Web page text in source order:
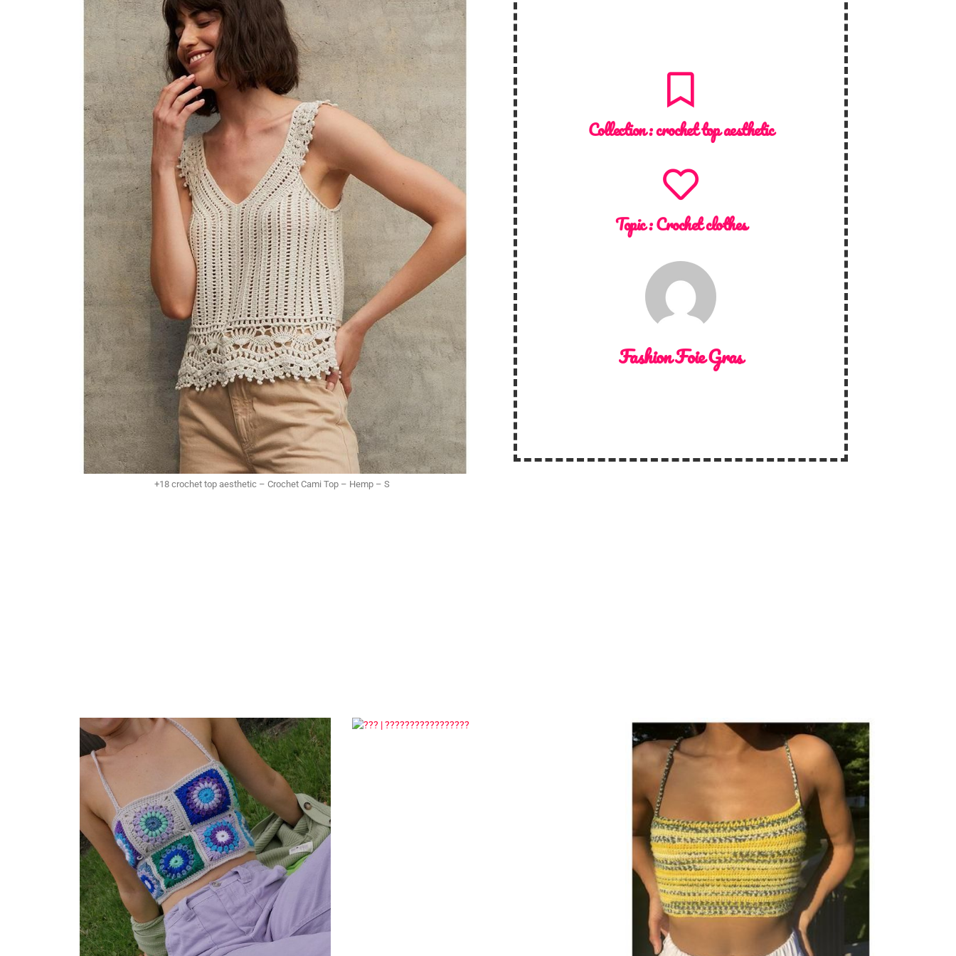
+18 crochet top aesthetic – Crochet Cami Top – Hemp – S
Collection :crochet top aesthetic
Topic :Crochet clothes
Fashion Foie Gras